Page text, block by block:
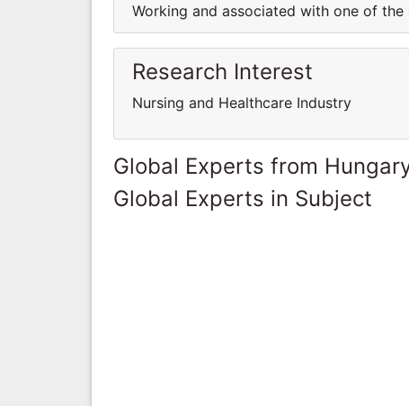
Working and associated with one of
Research Interest
Nursing and Healthcare Industry
Global Experts from
Global Experts in Subject